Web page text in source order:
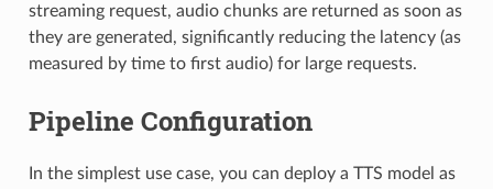
streaming request, audio chunks are returned as soon as
they are generated, significantly reducing the latency (as
measured by time to first audio) for large requests.
Pipeline Configuration
In the simplest use case, you can deploy a TTS model as